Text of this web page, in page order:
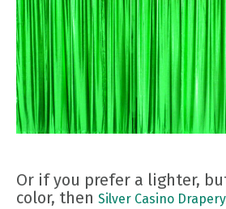
Or if you prefer a lighter,
color, then Silver Casino Drapery